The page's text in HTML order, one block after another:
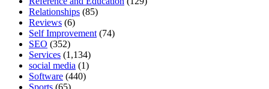
Relationships (85)
Reviews (6)
Self Improvement (74)
SEO (352)
Services (1,134)
social media (1)
Software (440)